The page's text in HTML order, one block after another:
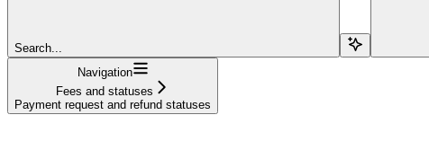
Search...
Navigation
Fees and statuses
Payment request and refund statuses